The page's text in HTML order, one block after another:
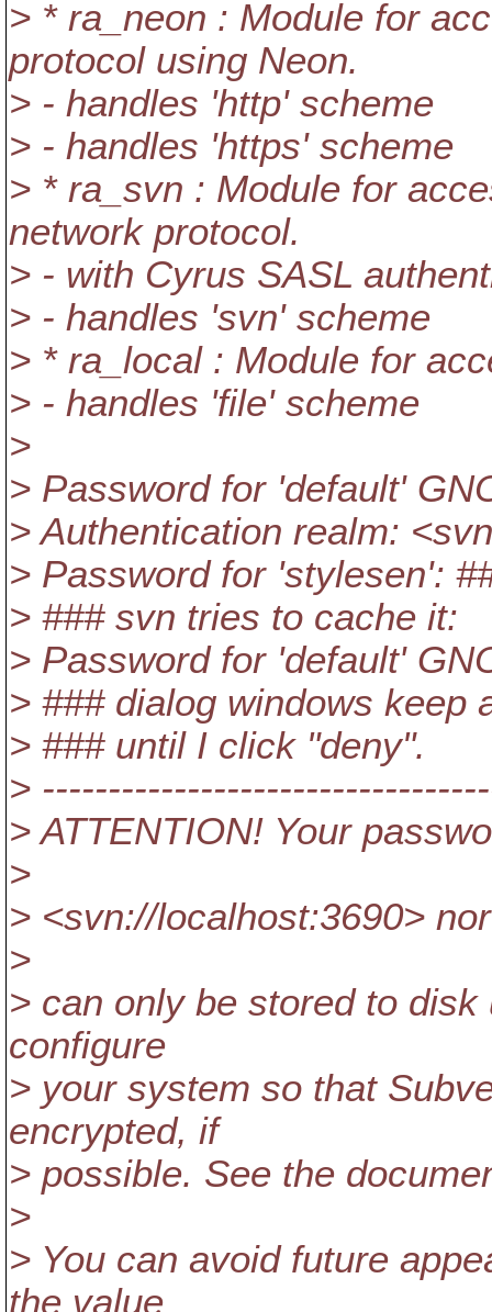
> * ra_neon : Module for
protocol using Neon.
> - handles 'http' scheme
> - handles 'https' scheme
> * ra_svn : Module for
network protocol.
> - with Cyrus SASL
> - handles 'svn' scheme
> * ra_local : Module for
> - handles 'file' scheme
>
> Password for 'default'
> Authentication realm:
> Password for 'stylesen':
> ### svn tries to cache it:
> Password for 'default'
> ### dialog windows keep
> ### until I click "deny".
>
> ATTENTION! Your
>
> <svn://localhost:3690>
>
> can only be stored to
configure
> your system so that
encrypted, if
> possible. See the
>
> You can avoid future
the value